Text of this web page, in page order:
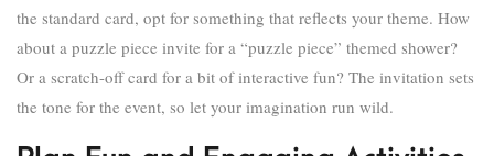
the standard card, opt for something that reflects your theme. How
about a puzzle piece invite for a “puzzle piece” themed shower?
Or a scratch-off card for a bit of interactive fun? The invitation sets
the tone for the event, so let your imagination run wild.